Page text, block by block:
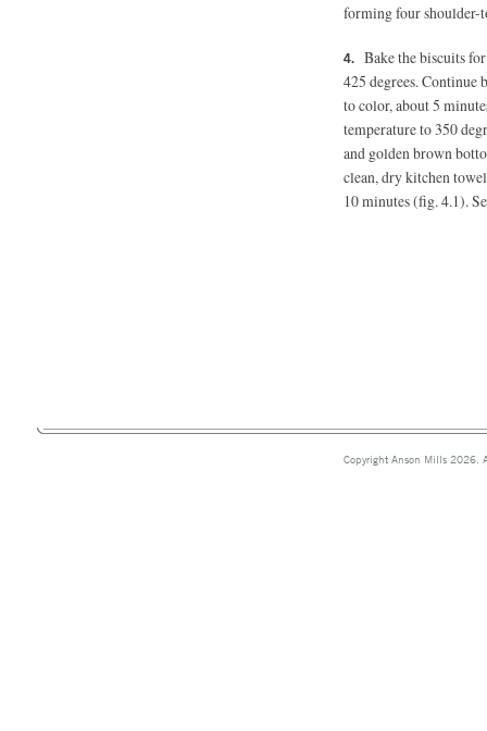
forming four shoulder-
Bake the biscuits
425 degrees. Continue
to color, about 5
temperature to 350
and golden brown
clean, dry kitchen
10 minutes (fig. 4.1).
Copyright Anson Mills 2026.